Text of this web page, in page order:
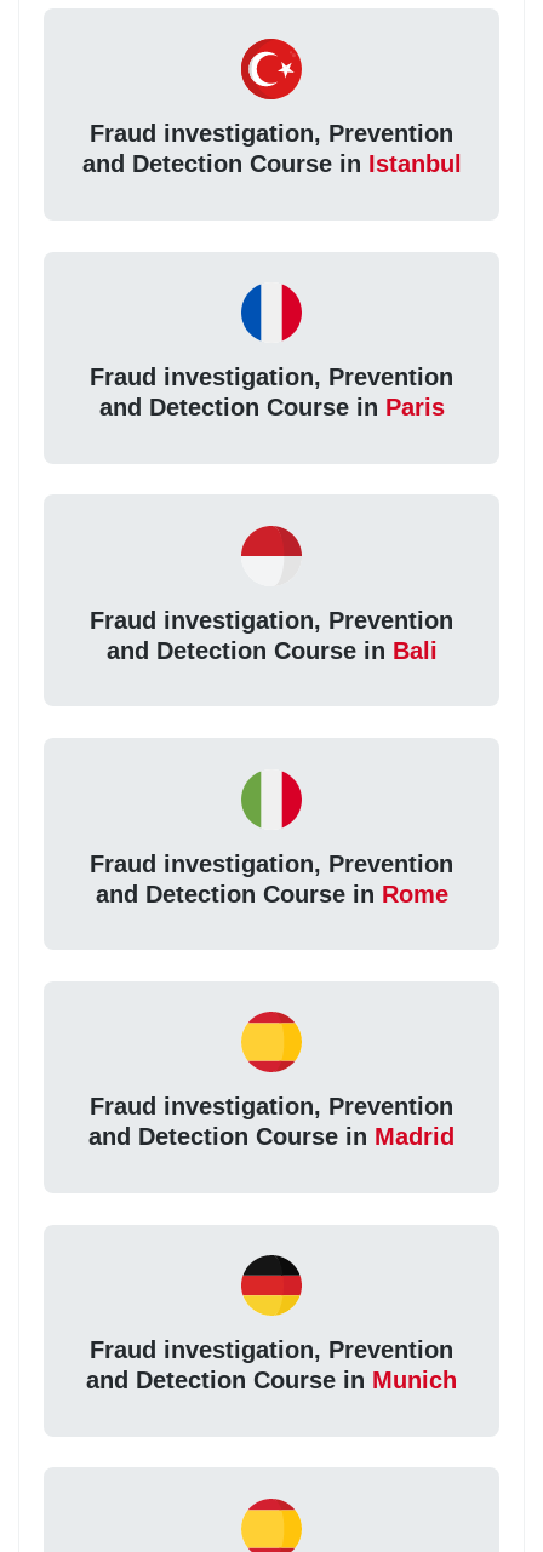
Fraud investigation, Prevention
and Detection Course in Istanbul
Fraud investigation, Prevention
and Detection Course in Paris
Fraud investigation, Prevention
and Detection Course in Bali
Fraud investigation, Prevention
and Detection Course in Rome
Fraud investigation, Prevention
and Detection Course in Madrid
Fraud investigation, Prevention
and Detection Course in Munich